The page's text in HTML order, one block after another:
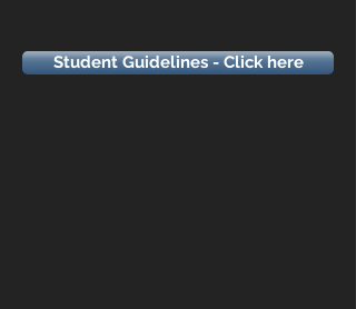
Student Guidelines - Click here